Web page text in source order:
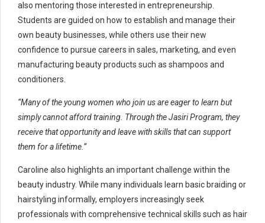
also mentoring those interested in entrepreneurship.
Students are guided on how to establish and manage their
own beauty businesses, while others use their new
confidence to pursue careers in sales, marketing, and even
manufacturing beauty products such as shampoos and
conditioners.
“Many of the young women who join us are eager to learn but
simply cannot afford training. Through the Jasiri Program, they
receive that opportunity and leave with skills that can support
them for a lifetime.”
Caroline also highlights an important challenge within the
beauty industry. While many individuals learn basic braiding or
hairstyling informally, employers increasingly seek
professionals with comprehensive technical skills such as hair